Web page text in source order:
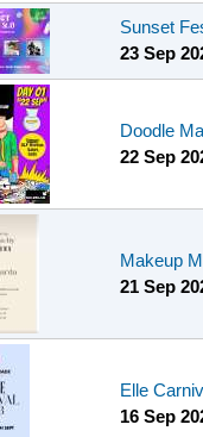
Sunset
23 Sep
Doodle
22 Sep
Makeup
21 Sep
Elle
16 Sep